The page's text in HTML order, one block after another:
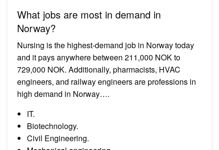
What jobs are most in demand in
Norway?
Nursing is the highest-demand job in Norway today
and it pays anywhere between 211,000 NOK to
729,000 NOK. Additionally, pharmacists, HVAC
engineers, and railway engineers are professions in
high demand in Norway….
IT.
Biotechnology.
Civil Engineering.